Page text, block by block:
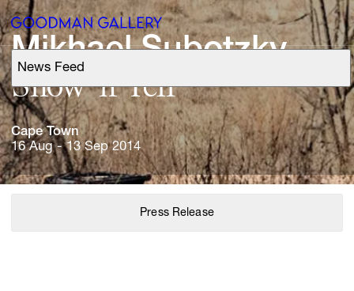
News Feed
Support
Search
ARTISTS
EXHIBITIONS
Mikhael Subotzky
Show 'n Tell
Cape Town
16 Aug - 13 Sep 2014
Press Release